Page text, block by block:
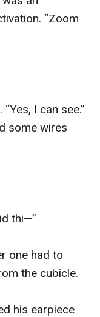
“Zoom
I can see.”
some wires
thi—”
one had to
the cubicle.
his earpiece